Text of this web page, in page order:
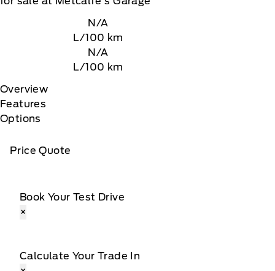
N/A
L/100 km
N/A
L/100 km
Overview
Features
Options
Price Quote
Book Your Test Drive
×
Calculate Your Trade In